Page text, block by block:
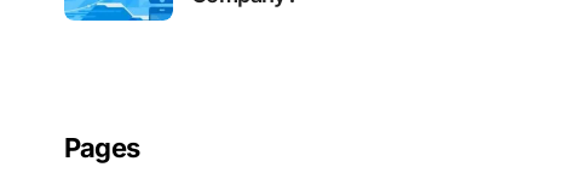
Pages